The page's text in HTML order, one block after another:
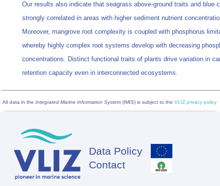
Our results also indicate that seagrass above-ground traits and blue
strongly correlated in areas with higher sediment nutrient
Moreover, mangrove root complexity is coupled with phosphorus
whereby highly complex root systems develop with decreasing
concentrations. Distinct functional traits of plants drive variation in
retention capacity even in interconnected ecosystems.
All data in the Integrated Marine Information System (IMIS) is subject to the VLIZ privacy policy
Footer
Data Policy
Contact